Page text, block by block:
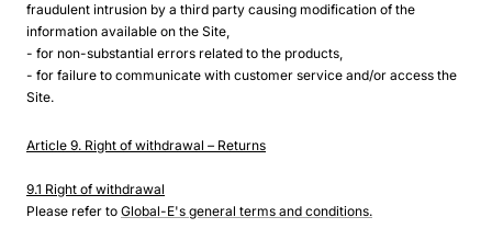
fraudulent intrusion by a third party causing modification of the
information available on the Site,
- for non-substantial errors related to the products,
- for failure to communicate with customer service and/or access the
Site.
Article 9. Right of withdrawal – Returns
9.1 Right of withdrawal
Please refer to Global-E's general terms and conditions.